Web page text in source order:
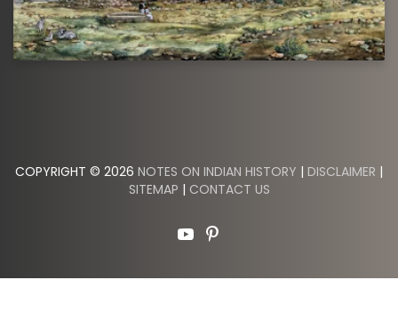
COPYRIGHT © 2026 NOTES ON INDIAN HISTORY | DISCLAIMER |
SITEMAP | CONTACT US